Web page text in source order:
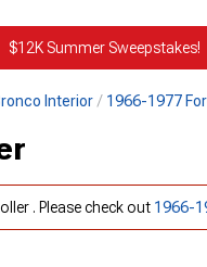
$12K Summer Sweepstakes!
Interior 1966-1977
. Please check out 1966-